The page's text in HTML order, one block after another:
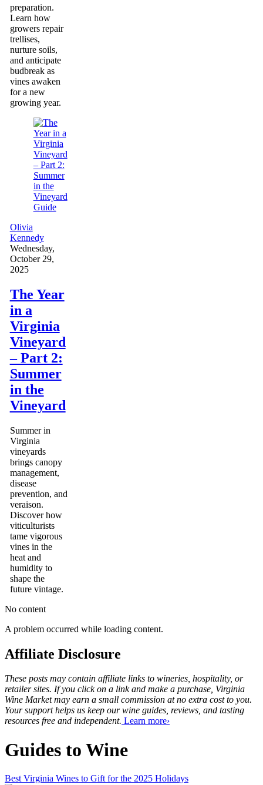
preparation.
Learn how
growers repair
trellises,
nurture soils,
and anticipate
budbreak as
vines awaken
for a new
growing year.
Guide
Olivia
Kennedy
Wednesday,
October 29,
2025
The Year
in a
Virginia
Vineyard
– Part 2:
Summer
in the
Vineyard
Summer in
Virginia
vineyards
brings canopy
management,
disease
prevention, and
veraison.
Discover how
viticulturists
tame vigorous
vines in the
heat and
humidity to
shape the
future vintage.
No content
A problem occurred while loading content.
Affiliate Disclosure
These posts may contain affiliate links to wineries, hospitality, or
retailer sites. If you click on a link and make a purchase, Virginia
Wine Market may earn a small commission at no extra cost to you.
Your support helps us keep our wine guides, reviews, and tasting
resources free and independent. Learn more›
Guides to Wine
Best Virginia Wines to Gift for the 2025 Holidays